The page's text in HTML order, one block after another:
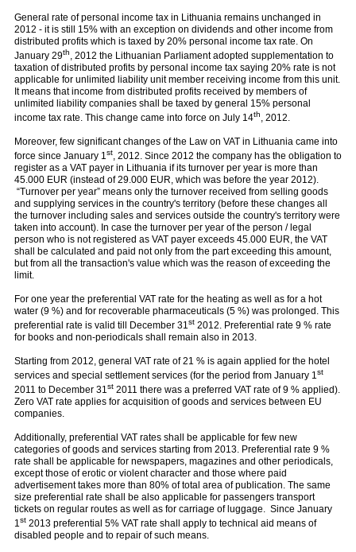
General rate of personal income tax in Lithuania remains unchanged in
2012 - it is still 15% with an exception on dividends and other income from
distributed profits which is taxed by 20% personal income tax rate. On
January 29th
, 2012 the Lithuanian Parliament adopted supplementation to
taxation of distributed profits by personal income tax saying 20% rate is not
applicable for unlimited liability unit member receiving income from this unit.
It means that income from distributed profits received by members of
unlimited liability companies shall be taxed by general 15% personal
income tax rate. This change came into force on July 14th , 2012.
Moreover, few significant changes of the Law on VAT in Lithuania came into
force since January 1 st , 2012. Since 2012 the company has the obligation to
register as a VAT payer in Lithuania if its turnover per year is more than
45.000 EUR (instead of 29.000 EUR, which was before the year 2012).
“Turnover per year” means only the turnover received from selling goods
and supplying services in the country's territory (before these changes all
the turnover including sales and services outside the country's territory were
taken into account). In case the turnover per year of the person / legal
person who is not registered as VAT payer exceeds 45.000 EUR, the VAT
shall be calculated and paid not only from the part exceeding this amount,
but from all the transaction's value which was the reason of exceeding the
limit.
For one year the preferential VAT rate for the heating as well as for a hot
water (9 %) and for recoverable pharmaceuticals (5 %) was prolonged. This
preferential rate is valid till December 31 st 2012. Preferential rate 9 % rate
for books and non-periodicals shall remain also in 2013.
Starting from 2012, general VAT rate of 21 % is again applied for the hotel
services and special settlement services (for the period from January 1 st
2011 to December 31 st 2011 there was a preferred VAT rate of 9 % applied).
Zero VAT rate applies for acquisition of goods and services between EU
companies.
Additionally, preferential VAT rates shall be applicable for few new
categories of goods and services starting from 2013. Preferential rate 9 %
rate shall be applicable for newspapers, magazines and other periodicals,
except those of erotic or violent character and those where paid
advertisement takes more than 80% of total area of publication. The same
size preferential rate shall be also applicable for passengers transport
tickets on regular routes as well as for carriage of luggage. Since January
1 st 2013 preferential 5% VAT rate shall apply to technical aid means of
disabled people and to repair of such means.